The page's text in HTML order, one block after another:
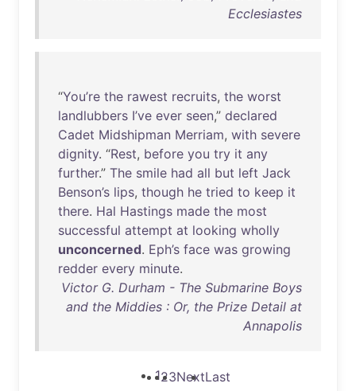
Ecclesiastes
“You’re the rawest recruits, the worst
landlubbers I’ve ever seen,” declared
Cadet Midshipman Merriam, with severe
dignity. “Rest, before you try it any
further.” The smile had all but left Jack
Benson’s lips, though he tried to keep it
there. Hal Hastings made the most
successful attempt at looking wholly
unconcerned. Eph’s face was growing
redder every minute.
Victor G. Durham - The Submarine Boys
and the Middies : Or, the Prize Detail at
Annapolis
123NextLast